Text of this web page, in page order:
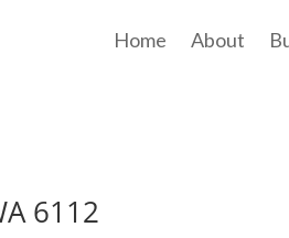
Home About
6112